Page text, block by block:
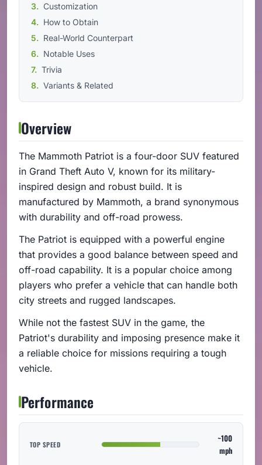
Customization
How to Obtain
Real-World Counterpart
Notable Uses
Trivia
Variants & Related
Overview
The Mammoth Patriot is a four-door SUV featured
in Grand Theft Auto V, known for its military-
inspired design and robust build. It is
manufactured by Mammoth, a brand synonymous
with durability and off-road prowess.
The Patriot is equipped with a powerful engine
that provides a good balance between speed and
off-road capability. It is a popular choice among
players who prefer a vehicle that can handle both
city streets and rugged landscapes.
While not the fastest SUV in the game, the
Patriot's durability and imposing presence make it
a reliable choice for missions requiring a tough
vehicle.
Performance
TOP SPEED
~100
mph